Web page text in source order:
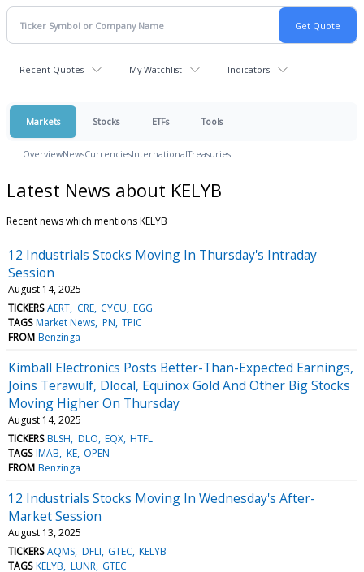
Recent Quotes My Watchlist Indicators
Markets Stocks ETFs Tools
OverviewNewsCurrenciesInternationalTreasuries
Latest News about KELYB
Recent news which mentions KELYB
12 Industrials Stocks Moving In Thursday's Intraday
Session
August 14, 2025
TICKERS AERT CRE CYCU EGG
TAGS Market News PN TPIC
FROM Benzinga
Kimball Electronics Posts Better-Than-Expected Earnings,
Joins Terawulf, Dlocal, Equinox Gold And Other Big Stocks
Moving Higher On Thursday
August 14, 2025
TICKERS BLSH DLO EQX HTFL
TAGS IMAB KE OPEN
FROM Benzinga
12 Industrials Stocks Moving In Wednesday's After-
Market Session
August 13, 2025
TICKERS AQMS DFLI GTEC KELYB
TAGS KELYB LUNR GTEC